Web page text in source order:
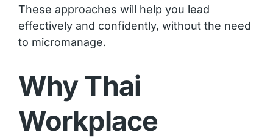
These approaches will help you lead
effectively and confidently, without the need
to micromanage.
Why Thai
Workplace